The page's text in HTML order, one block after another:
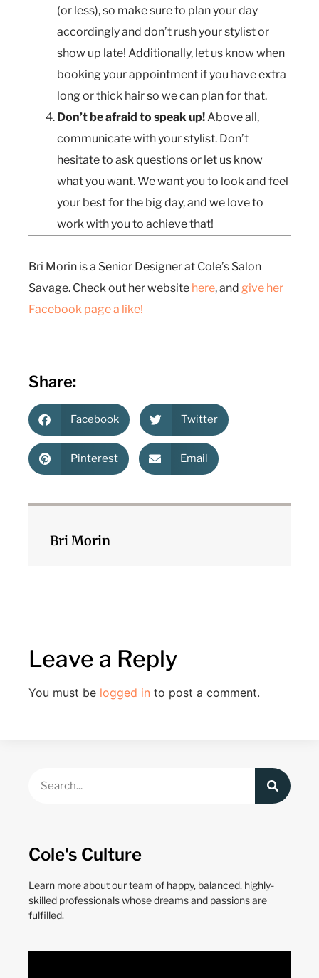
(or less), so make sure to plan your day
accordingly and don’t rush your stylist or
show up late! Additionally, let us know when
booking your appointment if you have extra
long or thick hair so we can plan for that.
Don’t be afraid to speak up!Above all,
communicate with your stylist. Don’t
hesitate to ask questions or let us know
what you want. We want you to look and feel
your best for the big day, and we love to
work with you to achieve that!
Bri Morin is a Senior Designer at Cole’s Salon
Savage. Check out her website here, and give her
Facebook page a like!
Share:
Facebook Twitter
Pinterest Email
Bri Morin
Leave a Reply
You must be logged in to post a comment.
Cole's Culture
Learn more about our team of happy, balanced, highly-
skilled professionals whose dreams and passions are
fulfilled.